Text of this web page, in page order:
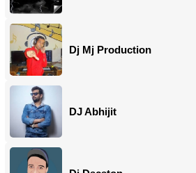
Dj Mj Production
DJ Abhijit